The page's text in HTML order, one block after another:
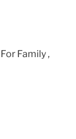
Family ,